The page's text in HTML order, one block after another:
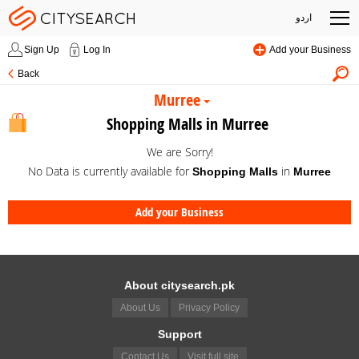
اردو
Sign Up Log In Add your Business
Back
Murree
Shopping Malls in Murree
We are Sorry!
No Data is currently available for Shopping Malls in Murree
Add your Business
About citysearch.pk
About Us Privacy Policy
Support
Contact Us Visit full site